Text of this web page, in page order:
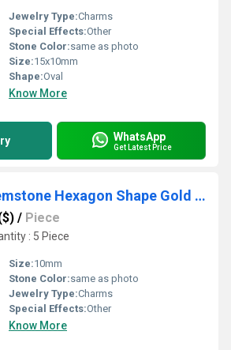
Jewelry Type:Charms
Special Effects:Other
Stone Color:same as photo
Size:15x10mm
Shape:Oval
Know More
WhatsApp
Get Latest Price
Labradorite Gemstone Hexagon Shape Gold Vermeil 10mm Bezel Pendant
/ Piece
: 5 Piece
Size:10mm
Stone Color:same as photo
Jewelry Type:Charms
Special Effects:Other
Know More